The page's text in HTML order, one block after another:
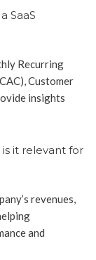
SaaS
Recurring
Customer
insights
it relevant for
revenues,
and